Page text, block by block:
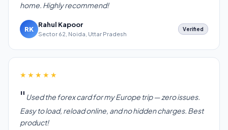
home. Highly recommend!
RK
Rahul Kapoor
Sector 62, Noida, Uttar Pradesh
Verified
★★★★★
Used the forex card for my Europe trip — zero issues.
Easy to load, reload online, and no hidden charges. Best
product!